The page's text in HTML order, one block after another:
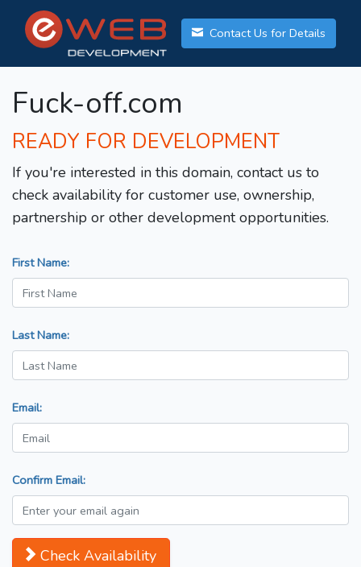
Contact Us for Details
Fuck-off.com
READY FOR DEVELOPMENT
If you're interested in this domain, contact us to
check availability for customer use, ownership,
partnership or other development opportunities.
First Name:
Last Name:
Email:
Confirm Email:
Check Availability